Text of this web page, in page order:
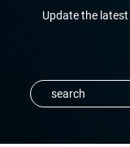
Update the